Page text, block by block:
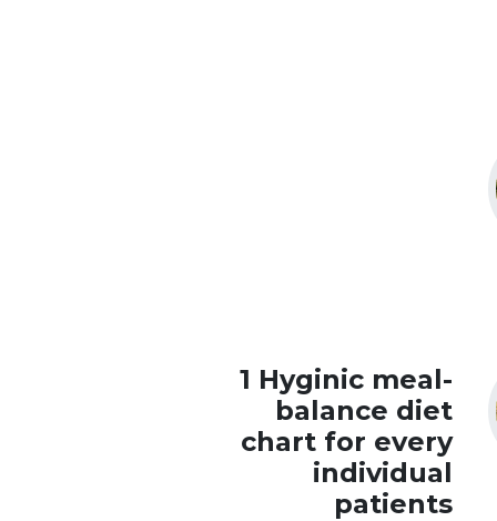
1 Hyginic meal-
balance diet
chart for every
individual
patients